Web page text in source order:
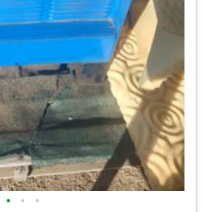
• • •